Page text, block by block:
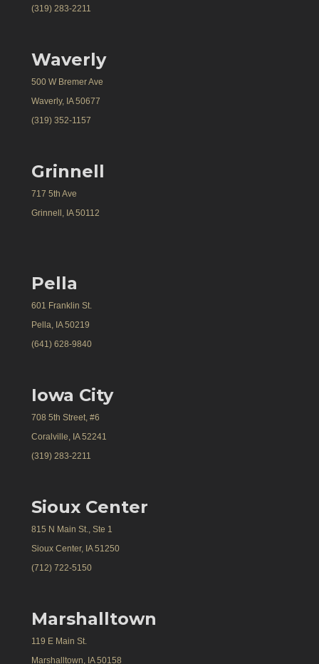
(319) 283-2211
Waverly
500 W Bremer Ave
Waverly, IA 50677
(319) 352-1157
Grinnell
717 5th Ave
Grinnell, IA 50112
Pella
601 Franklin St.
Pella, IA 50219
(641) 628-9840
Iowa City
708 5th Street, #6
Coralville, IA 52241
(319) 283-2211
Sioux Center
815 N Main St., Ste 1
Sioux Center, IA 51250
(712) 722-5150
Marshalltown
119 E Main St.
Marshalltown, IA 50158